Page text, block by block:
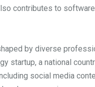
contributes to
by diverse
startup, a national
social media